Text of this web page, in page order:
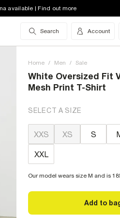
available | Find out more
Search Account
Home / Men / Sale
White Oversized Fit
Mesh Print T-Shirt
SELECT A SIZE
XXS XS S
XXL
Our model wears size M and is
Add to